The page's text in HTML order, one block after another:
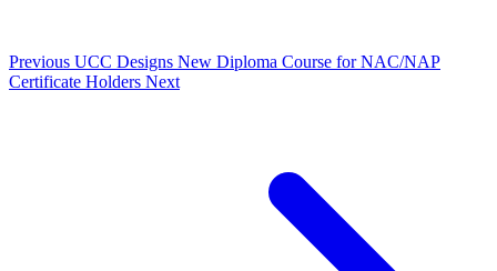
Previous UCC Designs New Diploma Course for NAC/NAP
Certificate Holders Next